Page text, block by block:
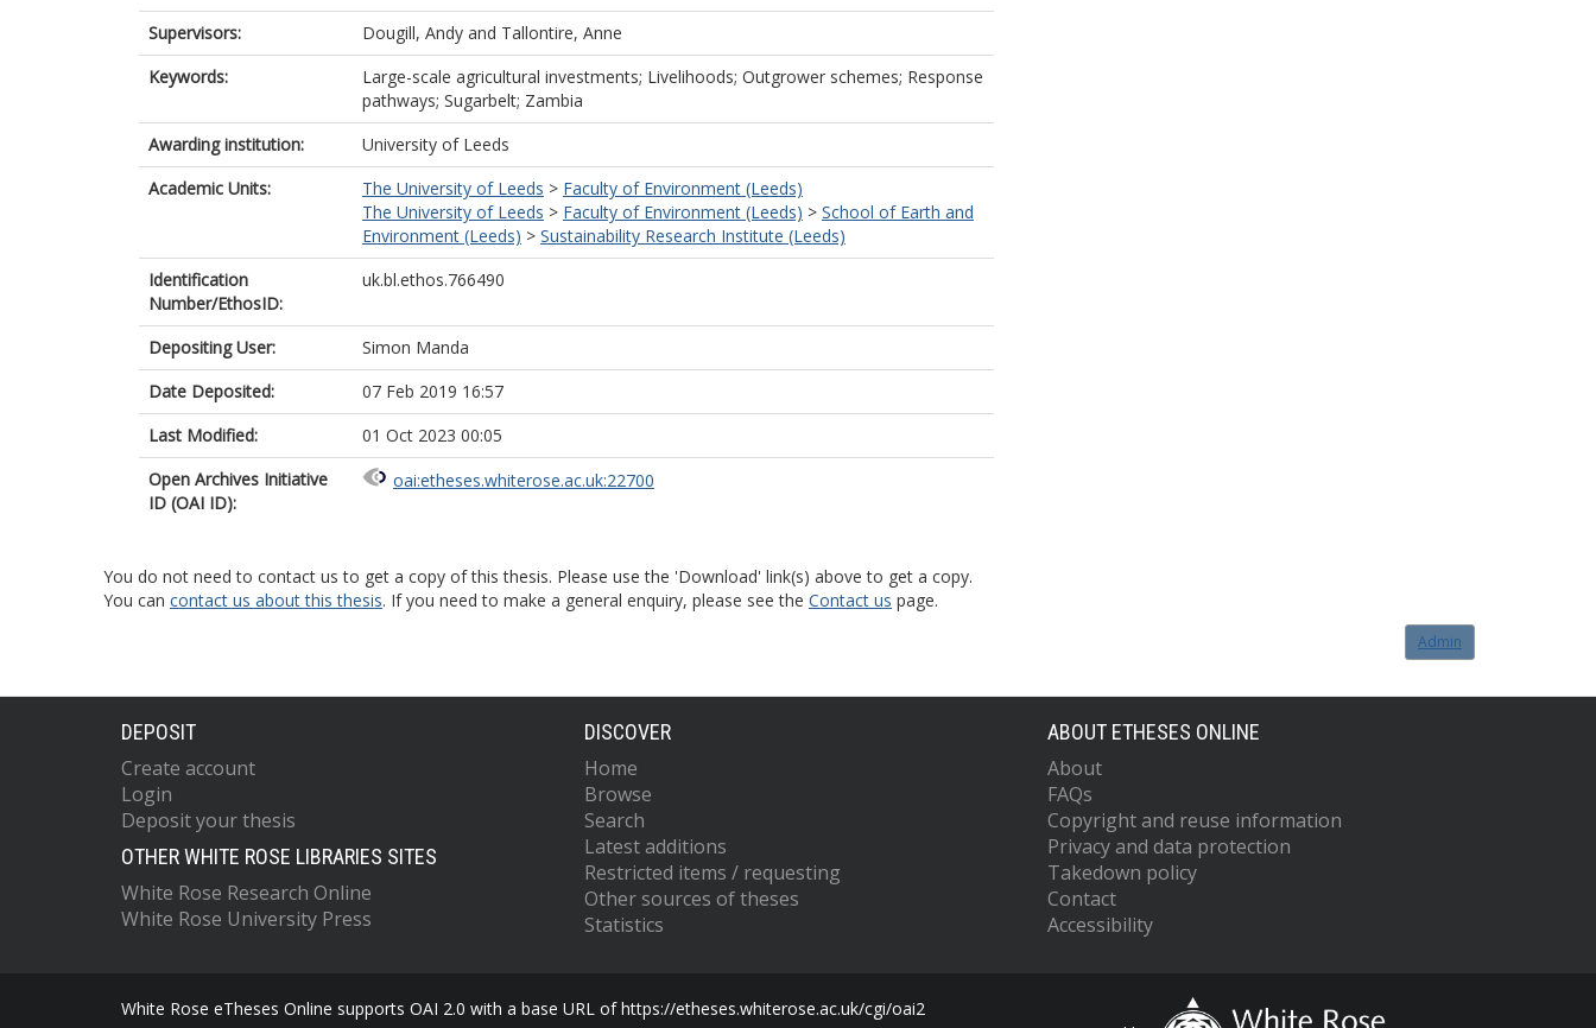
Supervisors: Dougill, Andy and Tallontire, Anne
Keywords:
Large-scale agricultural investments; Livelihoods; Outgrower schemes; Response
pathways; Sugarbelt; Zambia
Awarding institution:
University of Leeds
Academic Units:
The University of Leeds > Faculty of Environment (Leeds)
The University of Leeds > Faculty of Environment (Leeds) > School of Earth and
Environment (Leeds) > Sustainability Research Institute (Leeds)
Identification
Number/EthosID:
uk.bl.ethos.766490
Depositing User:
Simon Manda
Date Deposited:
07 Feb 2019 16:57
Last Modified:
01 Oct 2023 00:05
Open Archives Initiative
ID (OAI ID):
oai:etheses.whiterose.ac.uk:22700
You do not need to contact us to get a copy of this thesis. Please use the 'Download' link(s) above to get a copy.
You can contact us about this thesis. If you need to make a general enquiry, please see the Contact us page.
Admin
DEPOSIT
Create account
Login
Deposit your thesis
OTHER WHITE ROSE LIBRARIES SITES
White Rose Research Online
White Rose University Press
DISCOVER
Home
Browse
Search
Latest additions
Restricted items / requesting
Other sources of theses
Statistics
ABOUT ETHESES ONLINE
About
FAQs
Copyright and reuse information
Privacy and data protection
Takedown policy
Contact
Accessibility
White Rose eTheses Online supports OAI 2.0 with a base URL of https://etheses.whiterose.ac.uk/cgi/oai2